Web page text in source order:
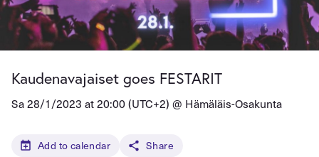
Kaudenavajaiset goes FESTARIT
Sa 28/1/2023 at 20:00 (UTC+2) @ Hämäläis-Osakunta
Add to calendar Share